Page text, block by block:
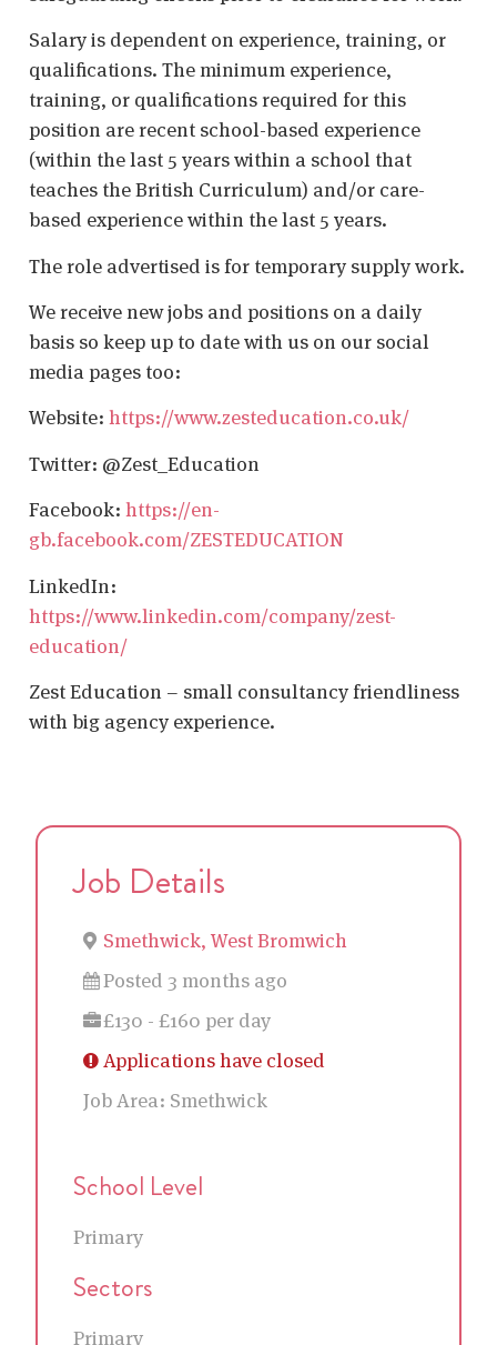
Salary is dependent on experience, training, or
qualifications. The minimum experience,
training, or qualifications required for this
position are recent school-based experience
(within the last 5 years within a school that
teaches the British Curriculum) and/or care-
based experience within the last 5 years.
The role advertised is for temporary supply work.
We receive new jobs and positions on a daily
basis so keep up to date with us on our social
media pages too:
Website: https://www.zesteducation.co.uk/
Twitter: @Zest_Education
Facebook: https://en-
gb.facebook.com/ZESTEDUCATION
LinkedIn:
https://www.linkedin.com/company/zest-
education/
Zest Education – small consultancy friendliness
with big agency experience.
Job Details
Smethwick, West Bromwich
Posted 3 months ago
£130 - £160 per day
Applications have closed
Job Area: Smethwick
School Level
Primary
Sectors
Primary